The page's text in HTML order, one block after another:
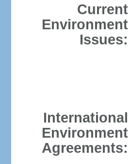
Current
Environment
Issues:
International
Environment
Agreements: